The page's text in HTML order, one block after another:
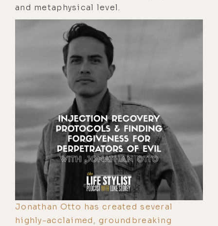
and metaphysical level.
Jonathan Otto has created several
highly-acclaimed, groundbreaking